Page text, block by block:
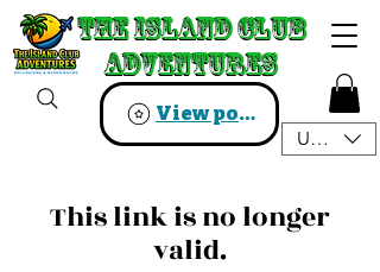
The Island Club
Adventures
The Island Club
Adventures
View points
USD ($)
This link is no longer
valid.